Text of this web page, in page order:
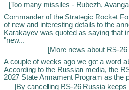
[Too many missiles - Rubezh,
Commander of the Strategic Rocket
of new and interesting details to the
Karakayev was quoted as saying that
"new...
[More news about RS-
A couple of weeks ago we got a word
According to the Russian media, the
2027 State Armament Program as the
[By cancelling RS-26 Russia keeps